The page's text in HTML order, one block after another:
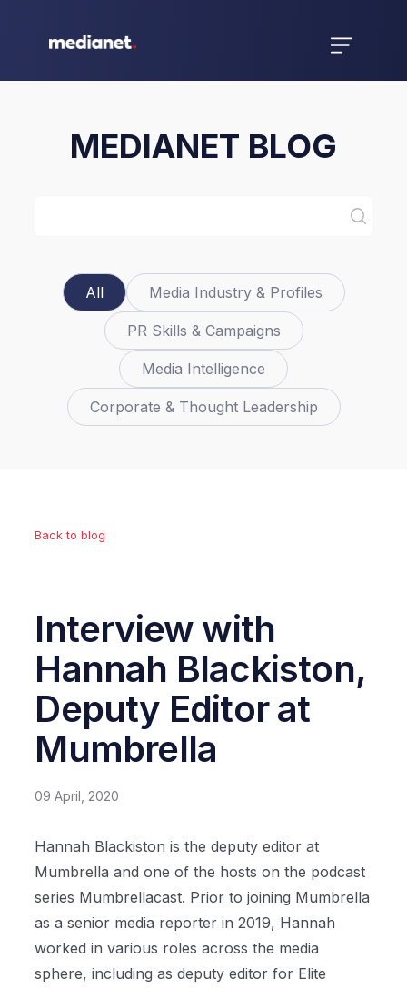
MEDIANET BLOG
All Media Industry & Profiles
PR Skills & Campaigns
Media Intelligence
Corporate & Thought Leadership
Back to blog
Interview with
Hannah Blackiston,
Deputy Editor at
Mumbrella
09 April, 2020
Hannah Blackiston is the deputy editor at
Mumbrella and one of the hosts on the podcast
series Mumbrellacast. Prior to joining Mumbrella
as a senior media reporter in 2019, Hannah
worked in various roles across the media
sphere, including as deputy editor for Elite